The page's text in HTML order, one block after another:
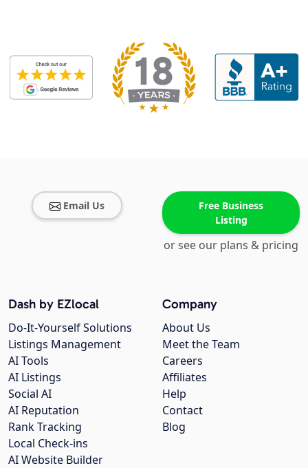
Email Us
Free Business
Listing
or see our plans & pricing
Company
About Us
Meet the Team
Careers
Affiliates
Help
Contact
Blog
Dash by EZlocal
Do-It-Yourself Solutions
Listings Management
AI Tools
AI Listings
Social AI
AI Reputation
Rank Tracking
Local Check-ins
AI Website Builder